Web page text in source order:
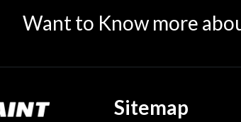
Want to Know more
Sitemap